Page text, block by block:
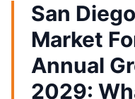
San
Market
Annual
2029: